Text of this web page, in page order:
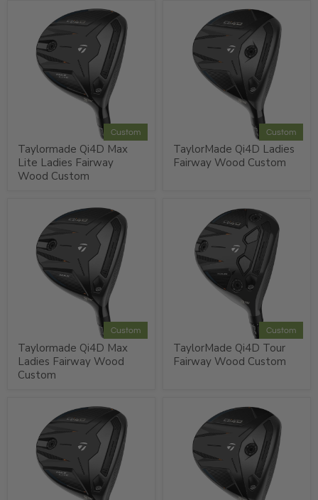
Custom
Taylormade Qi4D Max
Lite Ladies Fairway
Wood Custom
Custom
TaylorMade Qi4D Ladies
Fairway Wood Custom
Custom
Taylormade Qi4D Max
Ladies Fairway Wood
Custom
Custom
TaylorMade Qi4D Tour
Fairway Wood Custom